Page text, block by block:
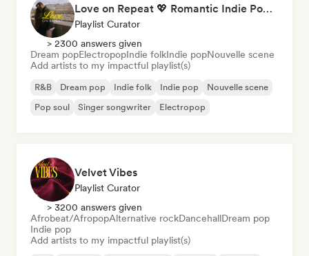
Love on Repeat 💖 Romantic Indie Pop, Neo Soul & Singer-Songwriter
Playlist Curator
> 2300 answers given
Dream popElectropopIndie folkIndie popNouvelle scene
Add artists to my impactful playlist(s)
R&B Dream pop Indie folk Indie pop
Nouvelle scene
Pop soul
Singer songwriter Electropop
Velvet Vibes
Playlist Curator
> 3200 answers given
Afrobeat/AfropopAlternative rockDancehallDream pop
Indie pop
Add artists to my impactful playlist(s)